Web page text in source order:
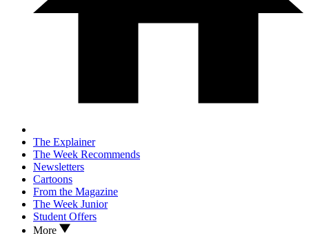
The Explainer
The Week Recommends
Newsletters
Cartoons
From the Magazine
The Week Junior
Student Offers
More